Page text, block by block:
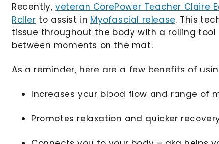
Recently, veteran CorePower Teacher Claire
Roller to assist in Myofascial release. This
tissue throughout the body with a rolling
between moments on the mat.
As a reminder, here are a few benefits of
Increases your blood flow and range of
Promotes relaxation and quicker